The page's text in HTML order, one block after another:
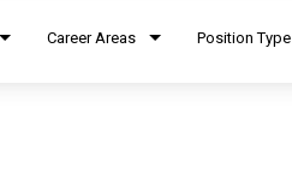
Career Areas Position Type